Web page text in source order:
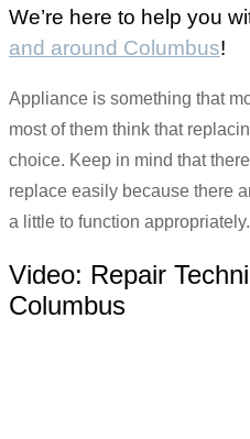
We’re here to help you
and around Columbus!
Appliance is something that
most of them think that
choice. Keep in mind that
replace easily because there
a little to function appropriately.
Video: Repair
Columbus